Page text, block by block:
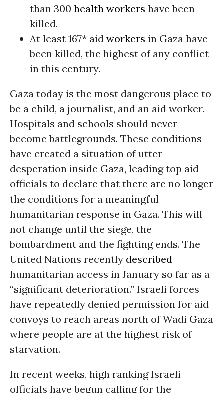
than 300 health workers have been
killed.
At least 167* aid workers in Gaza have
been killed, the highest of any conflict
in this century.
Gaza today is the most dangerous place to
be a child, a journalist, and an aid worker.
Hospitals and schools should never
become battlegrounds. These conditions
have created a situation of utter
desperation inside Gaza, leading top aid
officials to declare that there are no longer
the conditions for a meaningful
humanitarian response in Gaza. This will
not change until the siege, the
bombardment and the fighting ends. The
United Nations recently described
humanitarian access in January so far as a
“significant deterioration.” Israeli forces
have repeatedly denied permission for aid
convoys to reach areas north of Wadi Gaza
where people are at the highest risk of
starvation.
In recent weeks, high ranking Israeli
officials have begun calling for the